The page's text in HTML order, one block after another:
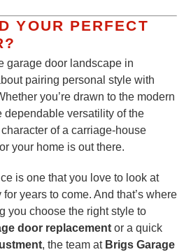
YOUR PERFECT
garage door landscape in
pairing personal style with
you’re drawn to the modern
dependable versatility of the
of a carriage-house
your home is out there.
is one that you love to look at
years to come. And that’s where
you choose the right style to
door replacement or a quick
, the team at Brigs Garage